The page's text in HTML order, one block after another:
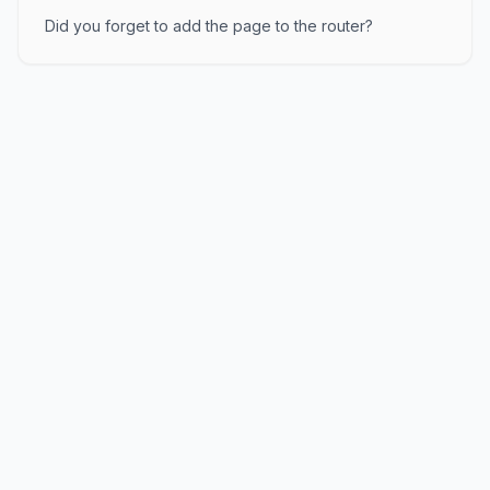
Did you forget to add the page to the router?